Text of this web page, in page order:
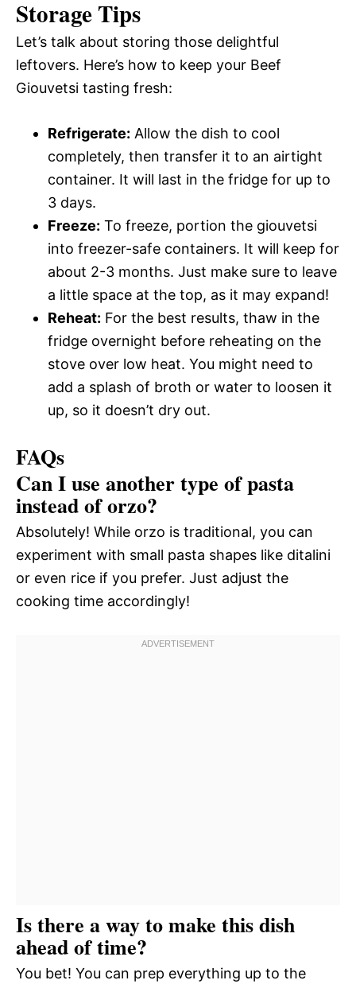
Storage Tips
Let’s talk about storing those delightful
leftovers. Here’s how to keep your Beef
Giouvetsi tasting fresh:
Refrigerate: Allow the dish to cool
completely, then transfer it to an airtight
container. It will last in the fridge for up to
3 days.
Freeze: To freeze, portion the giouvetsi
into freezer-safe containers. It will keep for
about 2-3 months. Just make sure to leave
a little space at the top, as it may expand!
Reheat: For the best results, thaw in the
fridge overnight before reheating on the
stove over low heat. You might need to
add a splash of broth or water to loosen it
up, so it doesn’t dry out.
FAQs
Can I use another type of pasta
instead of orzo?
Absolutely! While orzo is traditional, you can
experiment with small pasta shapes like ditalini
or even rice if you prefer. Just adjust the
cooking time accordingly!
Is there a way to make this dish
ahead of time?
You bet! You can prep everything up to the